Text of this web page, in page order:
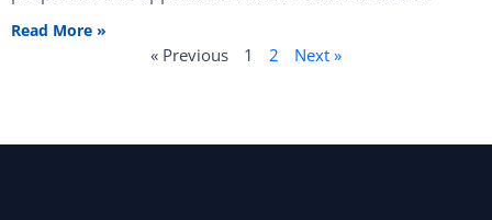
Read More »
« Previous 1 2 Next »